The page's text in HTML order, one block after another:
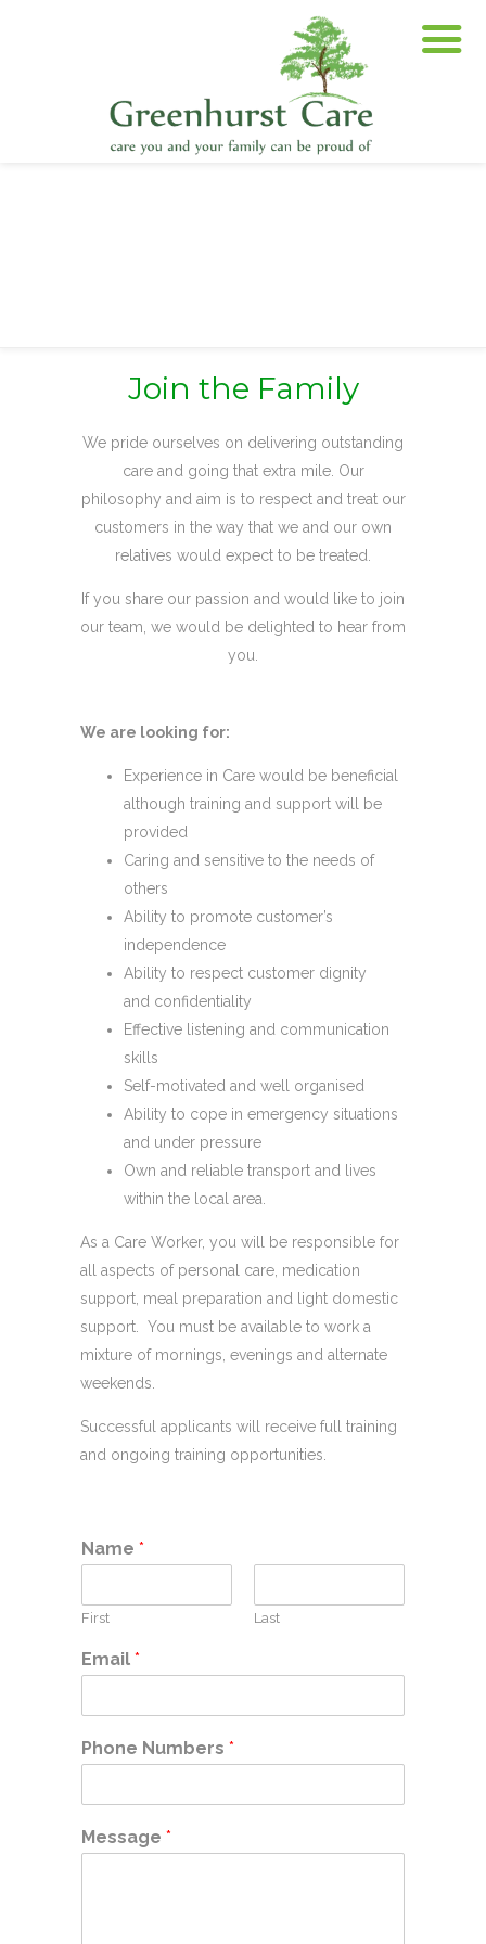
Join the Family
We pride ourselves on delivering outstanding
care and going that extra mile. Our
philosophy and aim is to respect and treat our
customers in the way that we and our own
relatives would expect to be treated.
If you share our passion and would like to join
our team, we would be delighted to hear from
you.
We are looking for:
Experience in Care would be beneficial
although training and support will be
provided
​​Caring and sensitive to the needs of
others
Ability to promote customer’s
independence
Ability to respect customer dignity
and confidentiality
Effective listening and communication
skills
Self-motivated and well organised
Ability to cope in emergency situations
and under pressure
Own and reliable transport​ and lives
within the local area.
As a Care Worker, you will be responsible for
all aspects of personal care, medication
support, meal preparation and light domestic
support. You must be available to work a
mixture of mornings, evenings and alternate
weekends.
Successful applicants will receive full training
and ongoing training opportunities.
Name *
First Last
Email *
Phone Numbers *
Message *